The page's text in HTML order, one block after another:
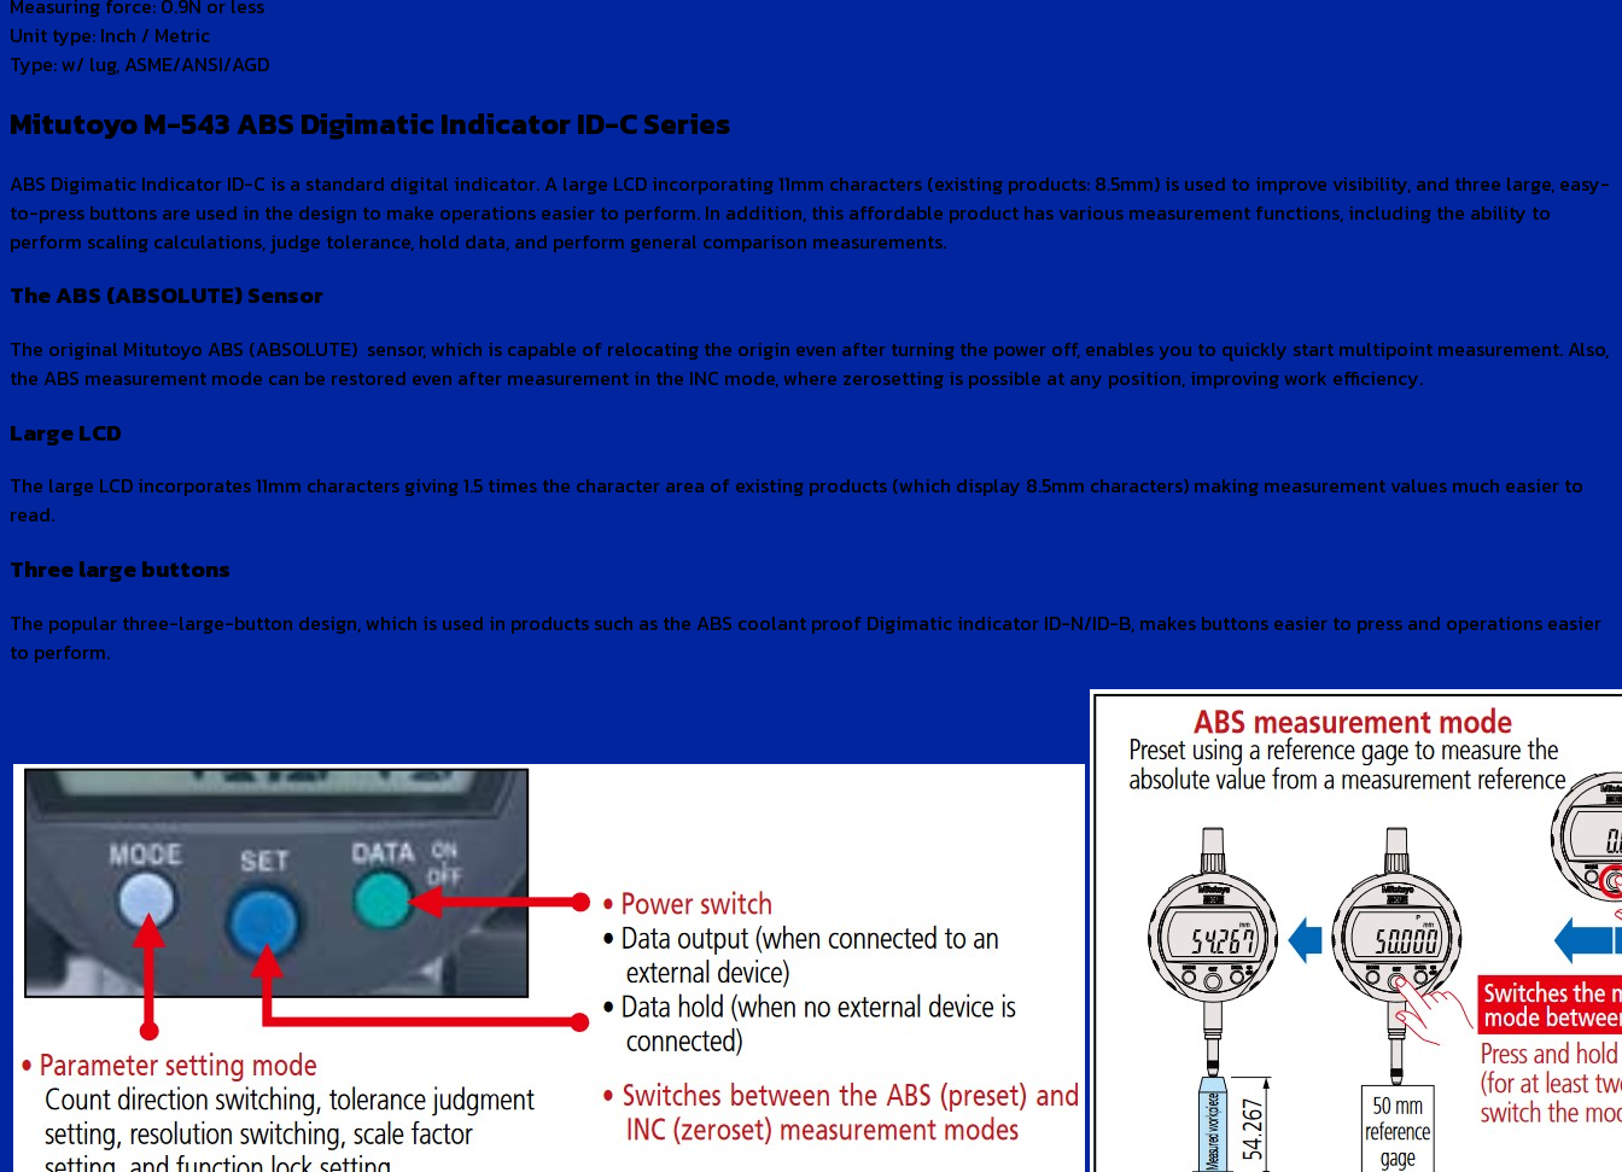
Unit type: Inch / Metric
Type: w/ lug, ASME/ANSI/AGD
Mitutoyo M-543 ABS Digimatic Indicator ID-C Series
ABS Digimatic Indicator ID-C is a standard digital indicator. A large LCD incorporating 11mm characters (existing products: 8.5mm) is used to improve visibility, and three large, easy-
to-press buttons are used in the design to make operations easier to perform. In addition, this affordable product has various measurement functions, including the ability to
perform scaling calculations, judge tolerance, hold data, and perform general comparison measurements.
The ABS (ABSOLUTE) Sensor
The original Mitutoyo ABS (ABSOLUTE) sensor, which is capable of relocating the origin even after turning the power off, enables you to quickly start multipoint measurement. Also,
the ABS measurement mode can be restored even after measurement in the INC mode, where zerosetting is possible at any position, improving work efficiency.
Large LCD
The large LCD incorporates 11mm characters giving 1.5 times the character area of existing products (which display 8.5mm characters) making measurement values much easier to
read.
Three large buttons
The popular three-large-button design, which is used in products such as the ABS coolant proof Digimatic indicator ID-N/ID-B, makes buttons easier to press and operations easier
to perform.